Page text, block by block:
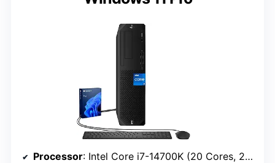
Processor: Intel Core i7-14700K (20 Cores, 28 Threads, up to 5.6 GHz)